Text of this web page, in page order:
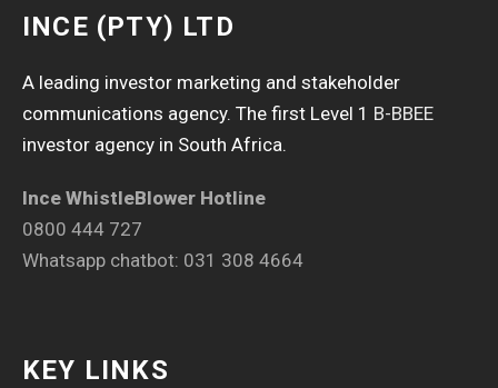
INCE (PTY) LTD
A leading investor marketing and stakeholder
communications agency. The first Level 1 B-BBEE
investor agency in South Africa.
Ince WhistleBlower Hotline
0800 444 727
Whatsapp chatbot: 031 308 4664
KEY LINKS